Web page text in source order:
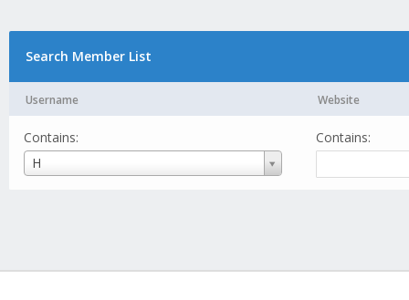
Search Member List
Username Website
Contains:
H
Username
Contains: